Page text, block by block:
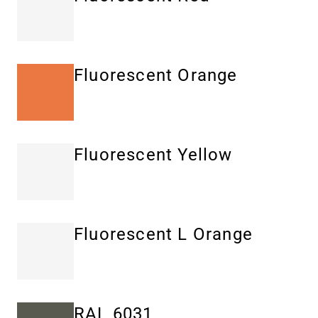
Fluorescent Orange
Fluorescent Yellow
Fluorescent L Orange
RAL 6031